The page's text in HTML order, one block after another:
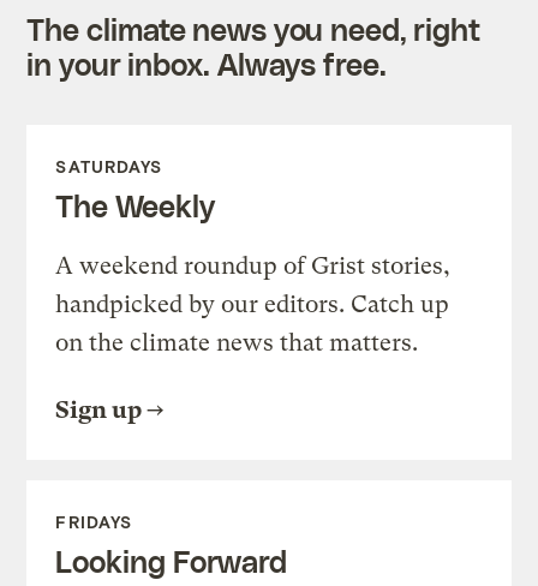
The climate news you need, right
in your inbox. Always free.
SATURDAYS
The Weekly
A weekend roundup of Grist stories,
handpicked by our editors. Catch up
on the climate news that matters.
Sign up
FRIDAYS
Looking Forward